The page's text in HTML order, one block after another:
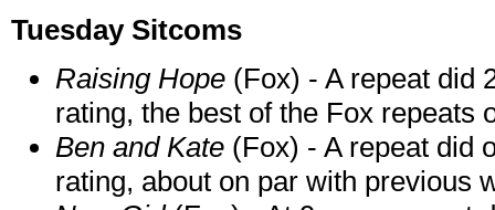
Tuesday Sitcoms
Raising Hope (Fox) - A repeat did
rating, the best of the Fox repeats
Ben and Kate (Fox) - A repeat did
rating, about on par with previous